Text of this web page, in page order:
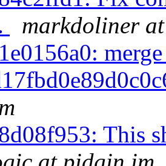
markdoliner
This